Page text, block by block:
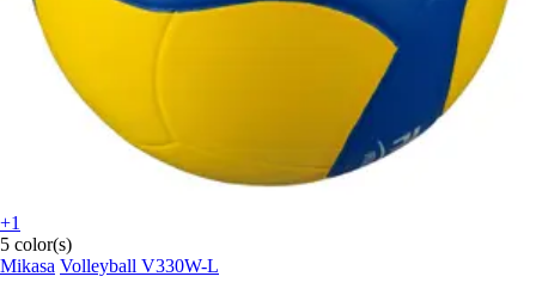
+1
5 color(s)
Mikasa Volleyball V330W-L